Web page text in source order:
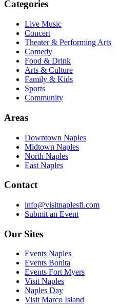
Categories
Live Music
Concert
Theater & Performing Arts
Comedy
Food & Drink
Arts & Culture
Family & Kids
Sports
Community
Areas
Downtown Naples
Midtown Naples
North Naples
East Naples
Contact
info@visitnaplesfl.com
Submit an Event
Our Sites
Events Naples
Events Bonita
Events Fort Myers
Visit Naples
Naples Day
Visit Marco Island